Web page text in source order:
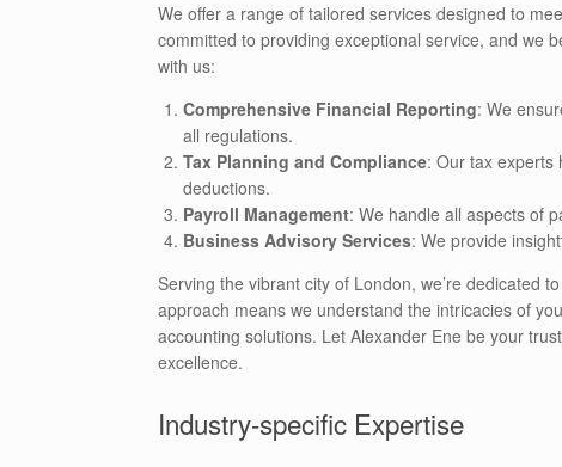
We offer a range of tailored services designed to
committed to providing exceptional service, and we
with us:
Comprehensive Financial Reporting: We
all regulations.
Tax Planning and Compliance: Our tax experts
deductions.
Payroll Management: We handle all aspects of
Business Advisory Services: We provide
Serving the vibrant city of London, we’re dedicated
approach means we understand the intricacies of
accounting solutions. Let Alexander Ene be your
excellence.
Industry-specific Expertise